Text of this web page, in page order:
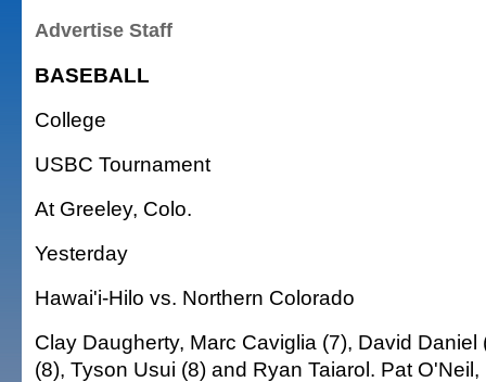
Advertise Staff
BASEBALL
College
USBC Tournament
At Greeley, Colo.
Yesterday
Hawai'i-Hilo vs. Northern Colorado
Clay Daugherty, Marc Caviglia (7), David Daniel
(8), Tyson Usui (8) and Ryan Taiarol. Pat